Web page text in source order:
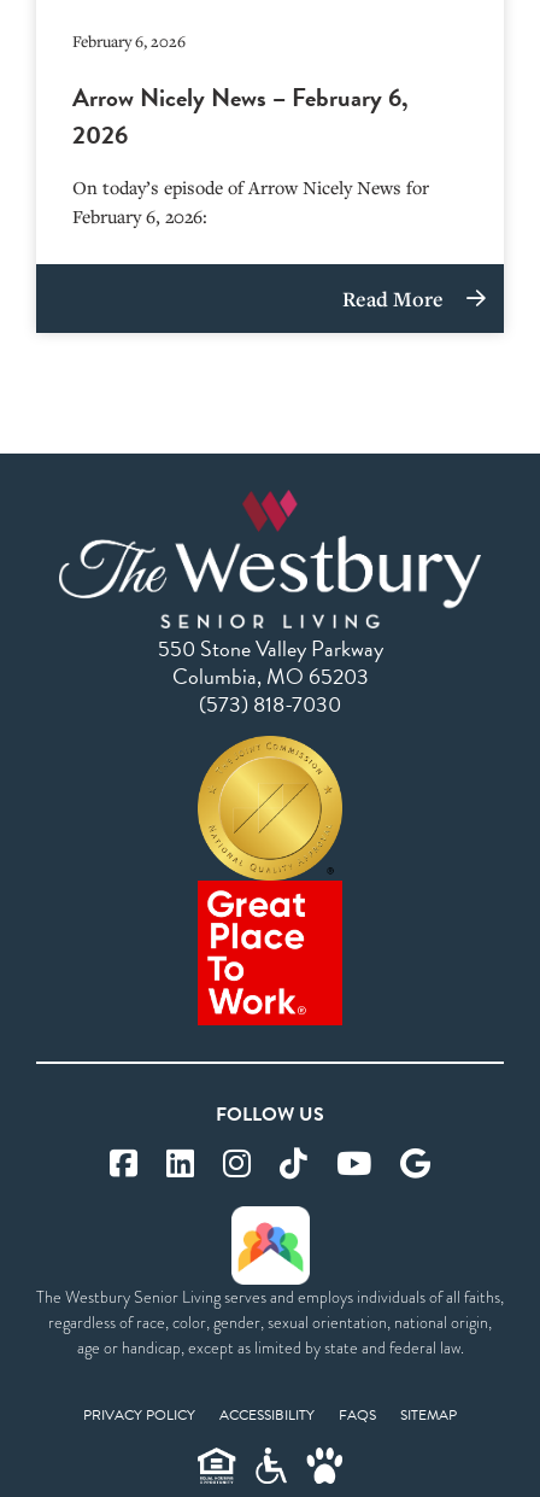
February 6, 2026
Arrow Nicely News – February 6,
2026
On today’s episode of Arrow Nicely News for
February 6, 2026:
Read More
550 Stone Valley Parkway
Columbia, MO 65203
(573) 818-7030
FOLLOW US
The Westbury Senior Living serves and employs individuals of all faiths,
regardless of race, color, gender, sexual orientation, national origin,
age or handicap, except as limited by state and federal law.
PRIVACY POLICY ACCESSIBILITY FAQS SITEMAP